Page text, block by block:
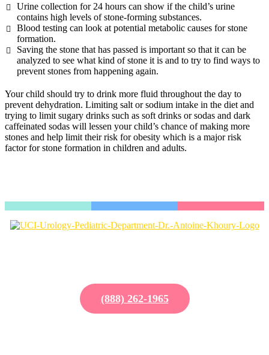
Urine collection for 24 hours can show if the child’s urine
contains high levels of stone-forming substances.
Blood testing can look at potential metabolic causes for stone
formation.
Saving the stone that has passed is important so that it can be
analyzed to see what kind of stone it is and to try to find ways to
prevent stones from happening again.
Your child should try to drink more fluid throughout the day to
prevent dehydration. Limiting salt or sodium intake in the diet and
trying to limit sugary drinks such as soft drinks or sodas and dark
caffeinated sodas will lessen your child’s chance of making more
stones and help limit their risk for obesity which is a major risk
factor for stone formation in children and adults.
(888) 262-1965